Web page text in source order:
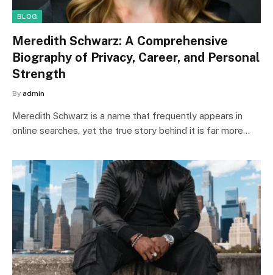
BLOG
Meredith Schwarz: A Comprehensive
Biography of Privacy, Career, and Personal
Strength
By admin
Meredith Schwarz is a name that frequently appears in
online searches, yet the true story behind it is far more…